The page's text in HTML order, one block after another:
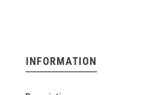
INFORMATION